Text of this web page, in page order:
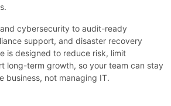
cybersecurity to audit-ready
support, and disaster recovery
is designed to reduce risk, limit
long-term growth, so your team can stay
business, not managing IT.